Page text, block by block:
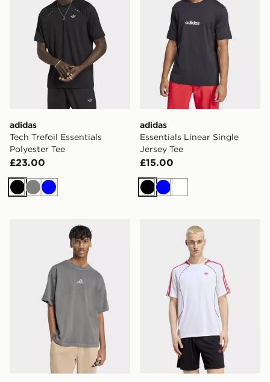
adidas
Tech Trefoil Essentials
Polyester Tee
£23.00
BlackGreyBlue
adidas
Essentials Linear Single
Jersey Tee
£15.00
BlackBlueWhite
adidas All Szn Washed Tee adidas Teamgeist 26 Tee